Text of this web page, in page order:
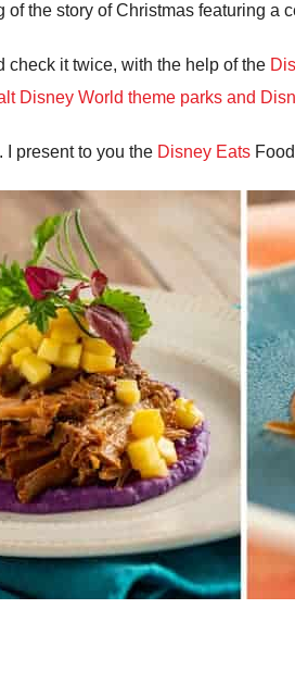
of the story of Christmas featuring a
check it twice, with the help of the
Disney World theme parks and
I present to you the Disney Eats